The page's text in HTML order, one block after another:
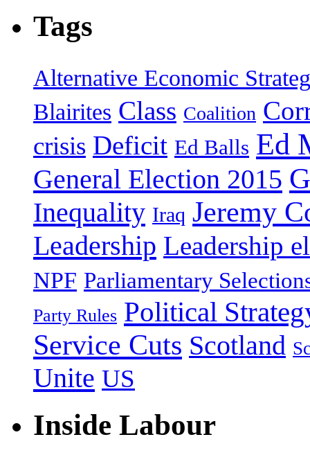
Tags
Alternative Economic
Blairites Class Coalition
crisis Deficit Ed Balls Ed
General Election 2015
Inequality Iraq Jeremy
Leadership Leadership
NPF Parliamentary
Party Rules Political
Service Cuts Scotland
Unite US
Inside Labour